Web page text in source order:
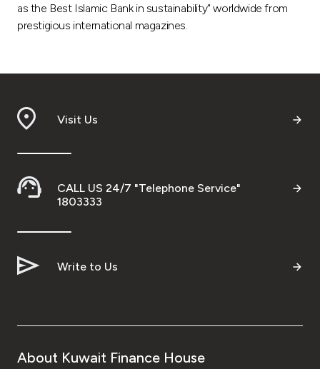
as the Best Islamic Bank in sustainability" worldwide from
prestigious international magazines.
Visit Us
CALL US 24/7 "Telephone Service"
1803333
Write to Us
About Kuwait Finance House